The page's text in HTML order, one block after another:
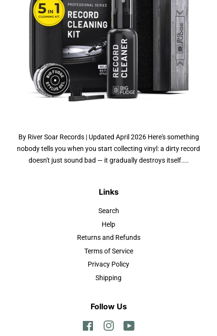
By River Soar Records | Updated April 2026 Here's something
nobody tells you when you start collecting vinyl: a dirty record
doesn't just sound bad — it gradually destroys itself....
Links
Search
Help
Returns and Refunds
Terms of Service
Privacy Policy
Shipping
Follow Us
FacebookInstagram